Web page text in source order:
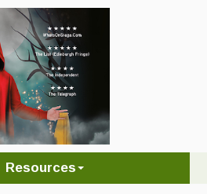
Resources